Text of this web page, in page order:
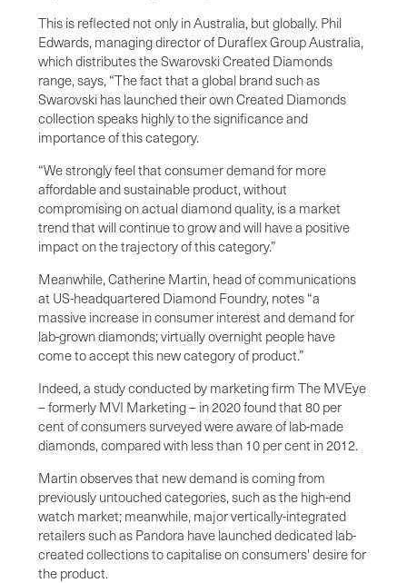
This is reflected not only in Australia, but globally. Phil
Edwards, managing director of Duraflex Group Australia,
which distributes the Swarovski Created Diamonds
range, says, “The fact that a global brand such as
Swarovski has launched their own Created Diamonds
collection speaks highly to the significance and
importance of this category.
“We strongly feel that consumer demand for more
affordable and sustainable product, without
compromising on actual diamond quality, is a market
trend that will continue to grow and will have a positive
impact on the trajectory of this category.”
Meanwhile, Catherine Martin, head of communications
at US-headquartered Diamond Foundry, notes “a
massive increase in consumer interest and demand for
lab-grown diamonds; virtually overnight people have
come to accept this new category of product.”
Indeed, a study conducted by marketing firm The MVEye
– formerly MVI Marketing – in 2020 found that 80 per
cent of consumers surveyed were aware of lab-made
diamonds, compared with less than 10 per cent in 2012.
Martin observes that new demand is coming from
previously untouched categories, such as the high-end
watch market; meanwhile, major vertically-integrated
retailers such as Pandora have launched dedicated lab-
created collections to capitalise on consumers' desire for
the product.